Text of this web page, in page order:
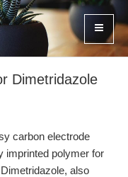
Dimetridazole
carbon electrode
imprinted polymer for
also